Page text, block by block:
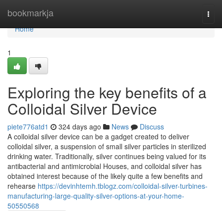
bookmarkja
Home
Home
1
Exploring the key benefits of a
Colloidal Silver Device
piete776atd1 324 days ago News
Discuss
A colloidal silver device can be a gadget created to deliver
colloidal silver, a suspension of small silver particles in sterilized
drinking water. Traditionally, silver continues being valued for its
antibacterial and antimicrobial Houses, and colloidal silver has
obtained interest because of the likely quite a few benefits and
rehearse https://devinhtemh.tblogz.com/colloidal-silver-turbines-
manufacturing-large-quality-silver-options-at-your-home-
50550568